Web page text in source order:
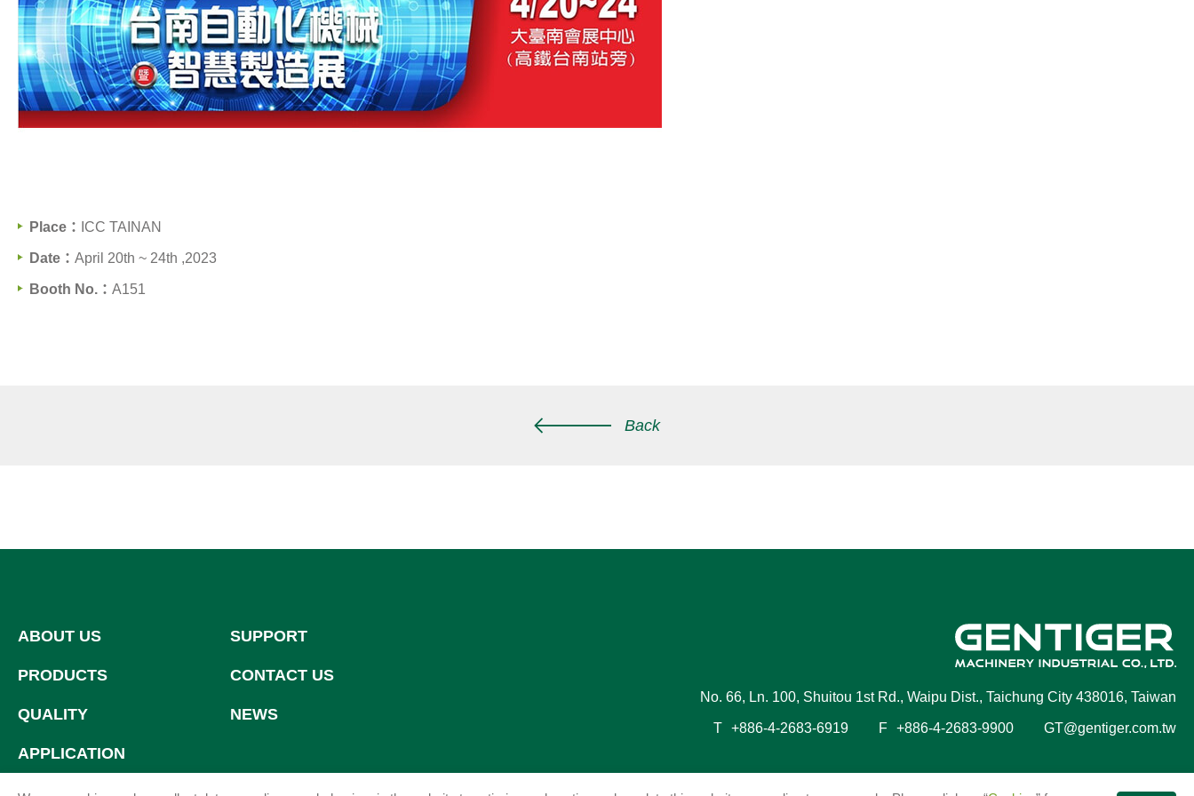
Place： ICC TAINAN
Date： April 20th ~ 24th ,2023
Booth No.： A151
Back
ABOUT US
PRODUCTS
QUALITY
APPLICATION
SUPPORT
CONTACT US
NEWS
No. 66, Ln. 100, Shuitou 1st Rd., Waipu Dist., Taichung City 438016, Taiwan
T +886-4-2683-6919 F +886-4-2683-9900 GT@gentiger.com.tw
Support
Contact Us
All
News